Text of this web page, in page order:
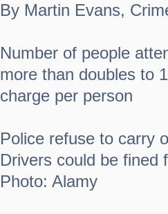
By Martin Evans,
Number of people
more than doubles to
charge per person
Police refuse to carry
Drivers could be fined
Photo: Alamy